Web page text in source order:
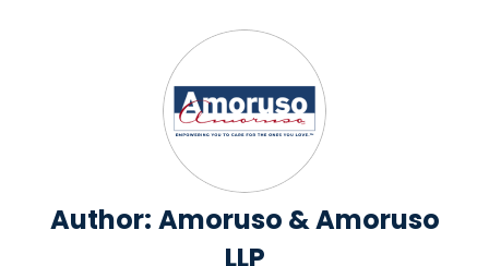
Author: Amoruso & Amoruso
LLP